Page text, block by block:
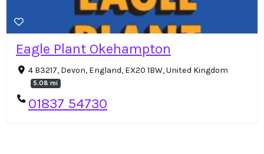
Eagle Plant Okehampton
4 B3217, Devon, England, EX20 1BW, United Kingdom
5.08 mi
01837 54730